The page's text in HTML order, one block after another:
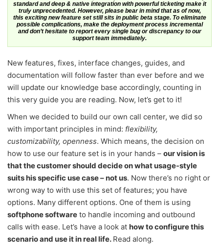
standard and deep & native integration with powerful ticketing make it
truly unprecedented. However, please bear in mind that as of now,
this exciting new feature set still sits in public beta stage. To eliminate
possible complications, make the deployment process incremental
and don’t hesitate to report every single bug or discrepancy to our
support team immediately.
New features, fixes, interface changes, guides, and
documentation will follow faster than ever before and we
will update our knowledge base accordingly, counting in
this very guide you are reading. Now, let’s get to it!
When we decided to build our own call center, we did so
with important principles in mind: flexibility,
customizability, openness. Which means, the decision on
how to use our feature set is in your hands – our vision is
that the customer should decide on what usage-style
suits his specific use case – not us. Now there’s no right or
wrong way to with use this set of features; you have
options. Many different options. One of them is using
softphone software to handle incoming and outbound
calls with ease. Let’s have a look at how to configure this
scenario and use it in real life. Read along.